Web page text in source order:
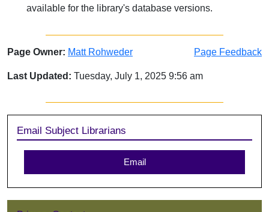
available for the library's database versions.
Page Owner: Matt Rohweder Page Feedback
Last Updated: Tuesday, July 1, 2025 9:56 am
Sidebar
Email Subject Librarians
Email